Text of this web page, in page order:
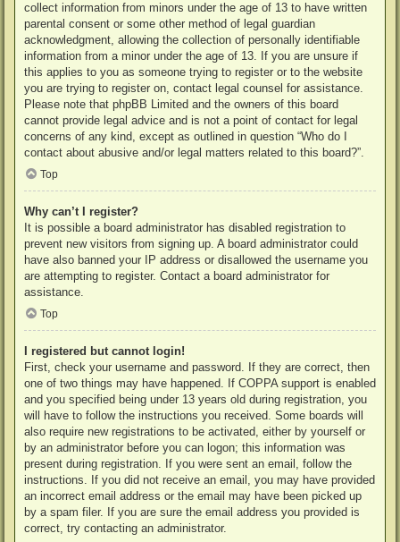
collect information from minors under the age of 13 to have written
parental consent or some other method of legal guardian
acknowledgment, allowing the collection of personally identifiable
information from a minor under the age of 13. If you are unsure if
this applies to you as someone trying to register or to the website
you are trying to register on, contact legal counsel for assistance.
Please note that phpBB Limited and the owners of this board
cannot provide legal advice and is not a point of contact for legal
concerns of any kind, except as outlined in question “Who do I
contact about abusive and/or legal matters related to this board?”.
Top
Why can’t I register?
It is possible a board administrator has disabled registration to
prevent new visitors from signing up. A board administrator could
have also banned your IP address or disallowed the username you
are attempting to register. Contact a board administrator for
assistance.
Top
I registered but cannot login!
First, check your username and password. If they are correct, then
one of two things may have happened. If COPPA support is enabled
and you specified being under 13 years old during registration, you
will have to follow the instructions you received. Some boards will
also require new registrations to be activated, either by yourself or
by an administrator before you can logon; this information was
present during registration. If you were sent an email, follow the
instructions. If you did not receive an email, you may have provided
an incorrect email address or the email may have been picked up
by a spam filer. If you are sure the email address you provided is
correct, try contacting an administrator.